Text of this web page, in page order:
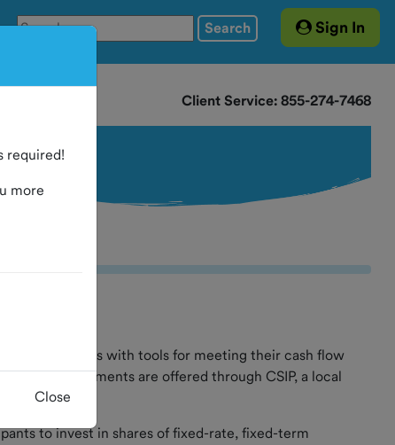
Search Sign In
Client Service: 855-274-7468
governments with tools for meeting their cash flow
Investments are offered through CSIP, a local
to invest in shares of fixed-rate, fixed-term
required!
more
Close